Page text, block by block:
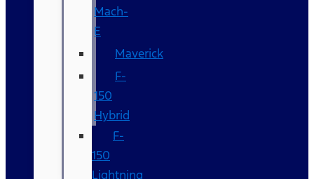
Mach-
E
Maverick
F-
150
Hybrid
F-
150
Lightning